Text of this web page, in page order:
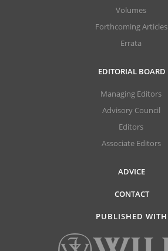
Volumes
Forthcoming Articles
Errata
EDITORIAL BOARD
Managing Editors
Advisory Council
Editors
Associate Editors
ADVICE
CONTACT
PUBLISHED WITH